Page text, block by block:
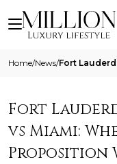
Home/News/
Fort
vs Miami:
Proposition